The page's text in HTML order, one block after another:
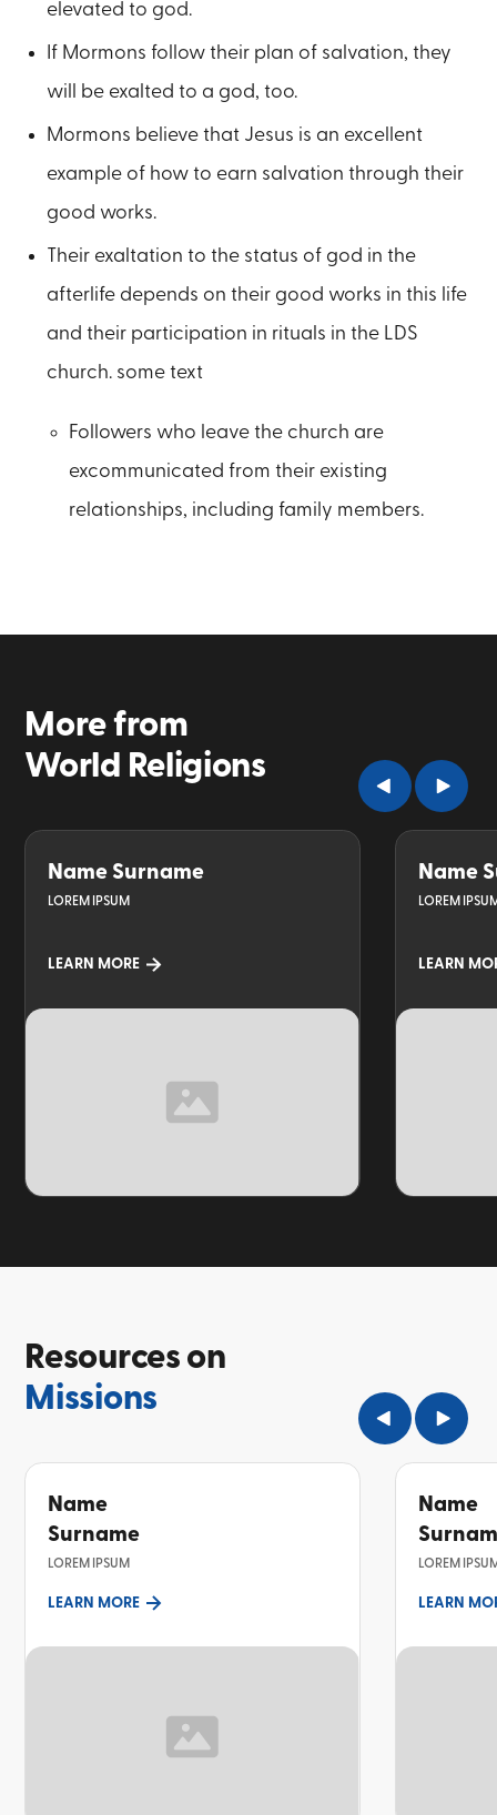
elevated to god.
If Mormons follow their plan of salvation, they
will be exalted to a god, too.
Mormons believe that Jesus is an excellent
example of how to earn salvation through their
good works.
Their exaltation to the status of god in the
afterlife depends on their good works in this life
and their participation in rituals in the LDS
church. some text
Followers who leave the church are
excommunicated from their existing
relationships, including family members.
More from
World Religions
Name Surname
LOREM IPSUM
LEARN MORE
Name
LOREM
LEARN
Resources on
Missions
Name
Surname
LOREM IPSUM
LEARN MORE
Name
LOREM
LEARN